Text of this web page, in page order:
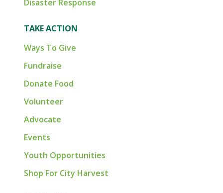
Disaster Response
TAKE ACTION
Ways To Give
Fundraise
Donate Food
Volunteer
Advocate
Events
Youth Opportunities
Shop For City Harvest